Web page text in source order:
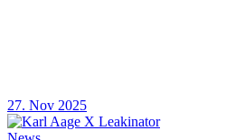
27. Nov 2025